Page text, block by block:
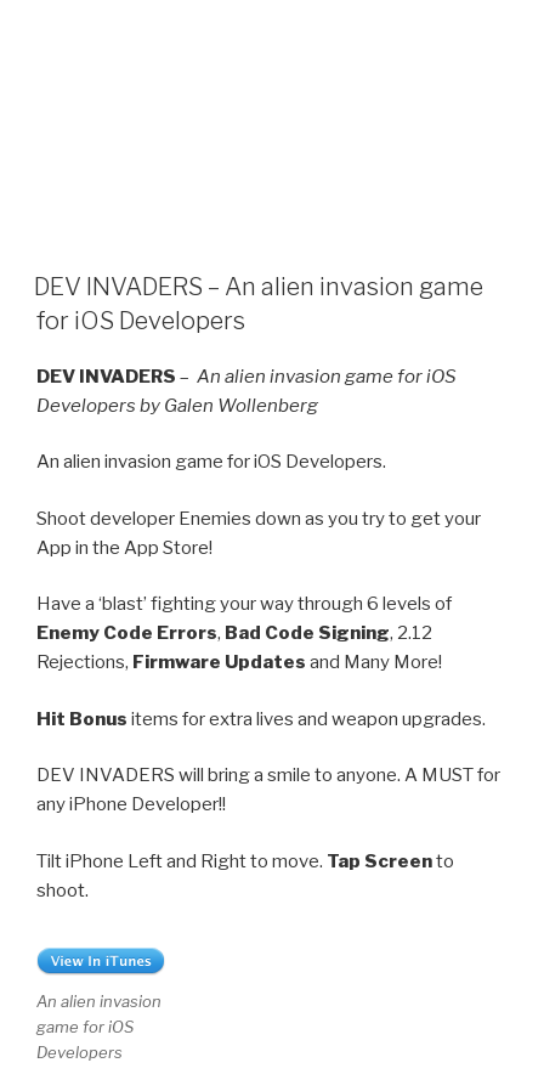
DEV INVADERS – An alien invasion game
for iOS Developers
DEV INVADERS – An alien invasion game for iOS
Developers by Galen Wollenberg
An alien invasion game for iOS Developers.
Shoot developer Enemies down as you try to get your
App in the App Store!
Have a ‘blast’ fighting your way through 6 levels of
Enemy Code Errors, Bad Code Signing, 2.12
Rejections, Firmware Updates and Many More!
Hit Bonus items for extra lives and weapon upgrades.
DEV INVADERS will bring a smile to anyone. A MUST for
any iPhone Developer!!
Tilt iPhone Left and Right to move. Tap Screento
shoot.
An alien invasion
game for iOS
Developers